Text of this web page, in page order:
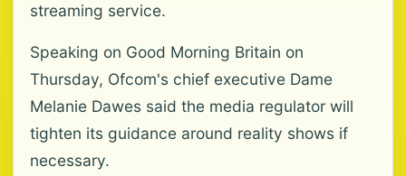
streaming service.
Speaking on Good Morning Britain on
Thursday, Ofcom's chief executive Dame
Melanie Dawes said the media regulator will
tighten its guidance around reality shows if
necessary.